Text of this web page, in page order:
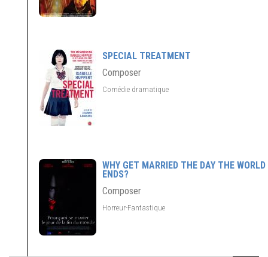
SPECIAL TREATMENT
Composer
Comédie dramatique
WHY GET MARRIED THE DAY THE WORLD
ENDS?
Composer
Horreur-Fantastique